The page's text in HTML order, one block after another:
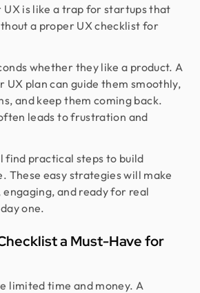
is like a trap for startups that
a proper UX checklist for
whether they like a product. A
UX plan can guide them smoothly,
and keep them coming back.
leads to frustration and
find practical steps to build
These easy strategies will make
and ready for real
one.
a Must-Have for
limited time and money. A